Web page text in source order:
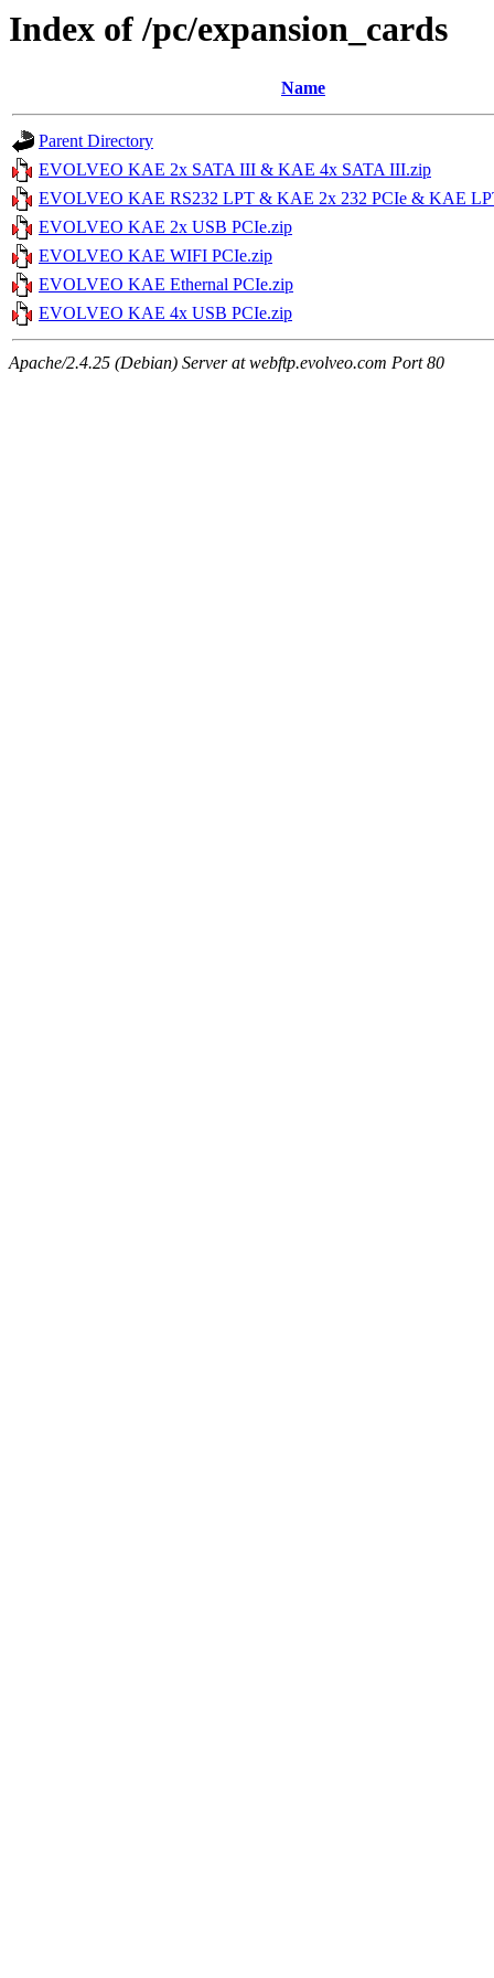
Index of /pc/expansion_cards
Name
Parent Directory
EVOLVEO KAE 2x SATA III & KAE 4x SATA III.zip
EVOLVEO KAE RS232 LPT & KAE 2x 232 PCIe & KAE
EVOLVEO KAE 2x USB PCIe.zip
EVOLVEO KAE WIFI PCIe.zip
EVOLVEO KAE Ethernal PCIe.zip
EVOLVEO KAE 4x USB PCIe.zip
Apache/2.4.25 (Debian) Server at webftp.evolveo.com Port 80